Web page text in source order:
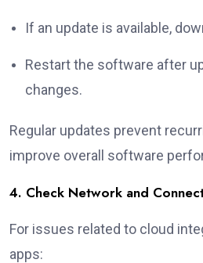
If an update is available,
Restart the software after
changes.
Regular updates prevent
improve overall software
4. Check Network and
For issues related to cloud
apps: